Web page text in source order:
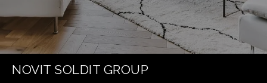
NOVIT SOLDIT GROUP